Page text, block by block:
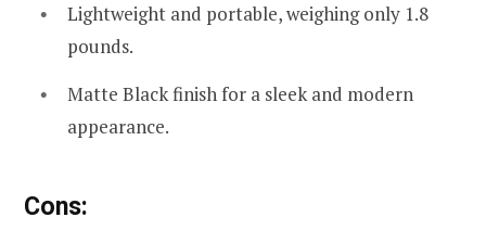
Lightweight and portable, weighing only 1.8
pounds.
Matte Black finish for a sleek and modern
appearance.
Cons: